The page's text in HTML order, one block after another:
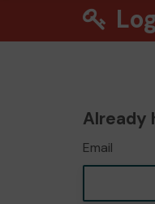
Already
Email